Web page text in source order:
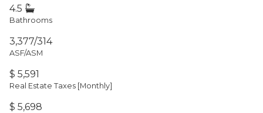
4.5
Bathrooms
3,377/314
ASF/ASM
$ 5,591
Real Estate Taxes [Monthly]
$ 5,698